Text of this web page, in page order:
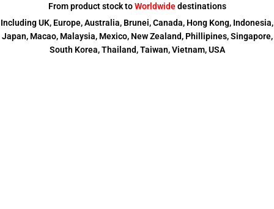
From product stock toWorldwidedestinations
Including UK, Europe, Australia, Brunei, Canada, Hong Kong, Indonesia,
Japan, Macao, Malaysia, Mexico, New Zealand, Phillipines, Singapore,
South Korea, Thailand, Taiwan, Vietnam, USA